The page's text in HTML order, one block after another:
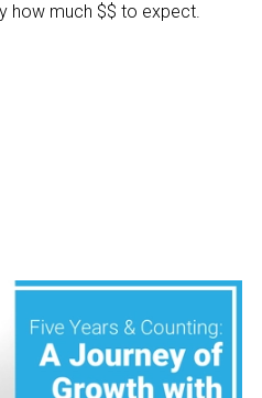
how much $$ to expect.